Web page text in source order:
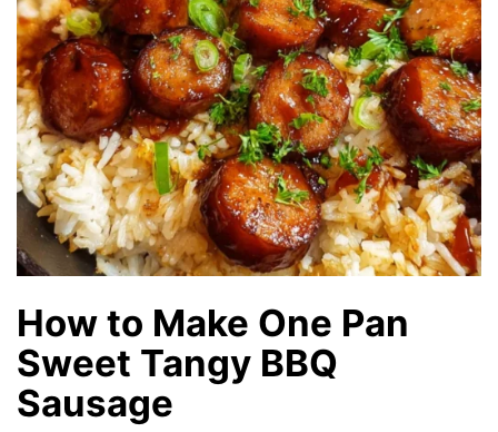
How to Make One Pan
Sweet Tangy BBQ
Sausage